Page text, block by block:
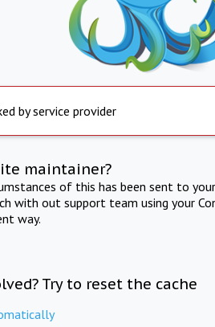
by service provider
maintainer?
of this has been sent to
with out support team using your
way.
Try to reset the cache